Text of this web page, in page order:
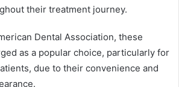
their treatment journey.
Dental Association, these
as a popular choice, particularly for
due to their convenience and